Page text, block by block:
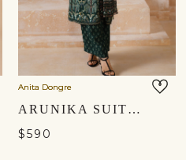
Anita Dongre
ARUNIKA SUIT SET - GREEN
$590